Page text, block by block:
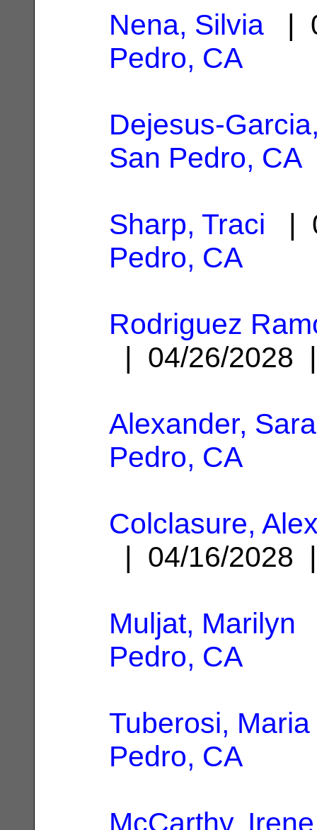
Nena, Silvia |
Pedro, CA
Dejesus-
San Pedro, CA
Sharp, Traci |
Pedro, CA
Rodriguez
| 04/26/
Alexander,
Pedro, CA
Colclasure,
| 04/16/
Muljat, Marilyn
Pedro, CA
Tuberosi, Maria
Pedro, CA
McCarthy, Irene